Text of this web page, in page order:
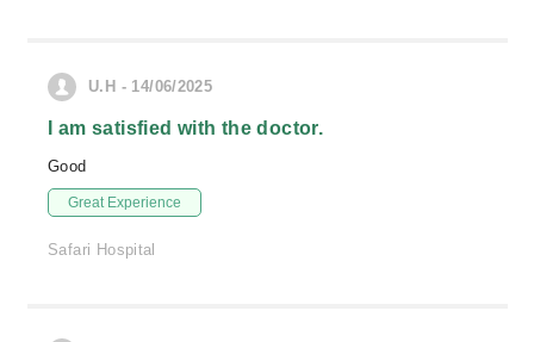
U.H - 14/06/2025
I am satisfied with the doctor.
Good
Great Experience
Safari Hospital